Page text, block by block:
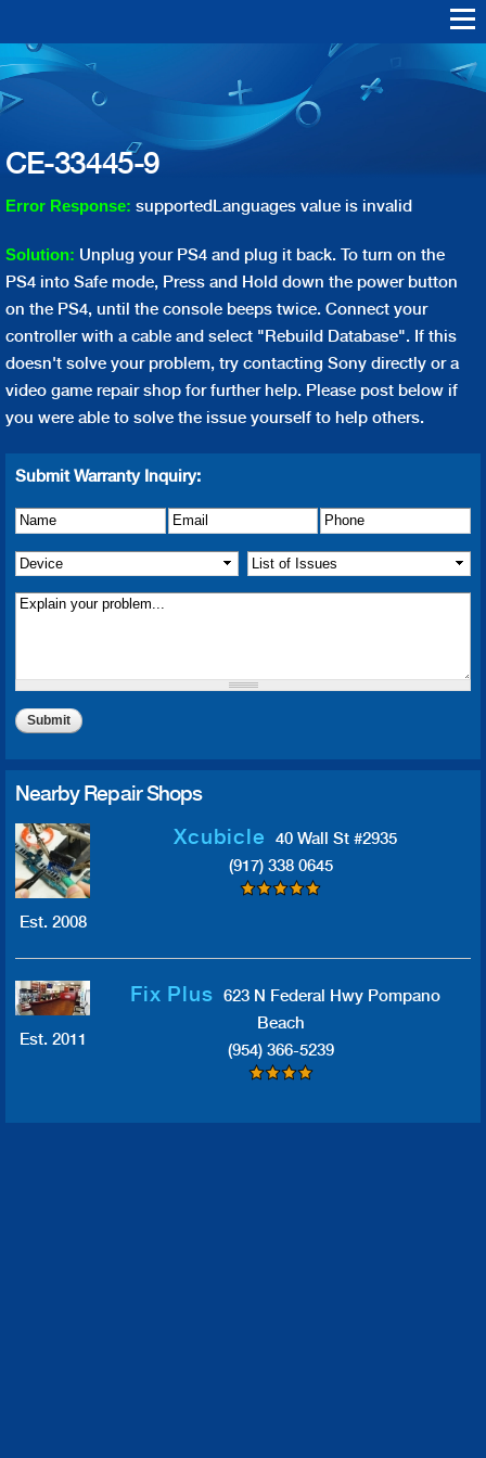
main
Warranty
Playstation
Playstation
Playstation
Playstation
Playstation
Playstation
PS4
PS3
CE-33445-9
Error Response: supportedLanguages value is invalid
Solution: Unplug your PS4 and plug it back. To turn on the
PS4 into Safe mode, Press and Hold down the power button
on the PS4, until the console beeps twice. Connect your
controller with a cable and select "Rebuild Database". If this
doesn't solve your problem, try contacting Sony directly or a
video game repair shop for further help. Please post below if
you were able to solve the issue yourself to help others.
Submit Warranty Inquiry:
Name Email Phone
Device List of Issue(s)
Details of Issue
Nearby Repair Shops
Est. 2008
Xcubicle
40 Wall St #2935
(917) 338 0645
Est. 2011
Fix Plus 623 N Federal Hwy Pompano
Beach
(954) 366-5239